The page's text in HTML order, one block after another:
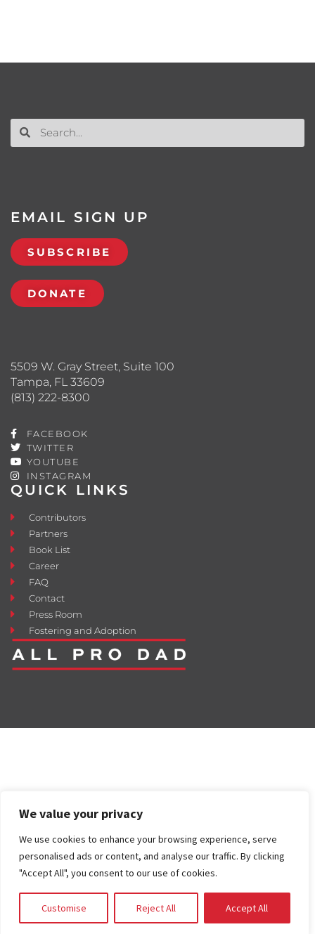
We value your privacy
We use cookies to enhance your browsing experience, serve
personalised ads or content, and analyse our traffic. By clicking
"Accept All", you consent to our use of cookies.
Customise Reject All Accept All
QUICK LINKS
Contributors
Partners
Book List
Career
FAQ
Contact
Press Room
Fostering and Adoption
5509 W. Gray Street, Suite 100
Tampa, FL 33609
(813) 222-8300
FACEBOOK
TWITTER
YOUTUBE
INSTAGRAM
EMAIL SIGN UP
SUBSCRIBE
DONATE